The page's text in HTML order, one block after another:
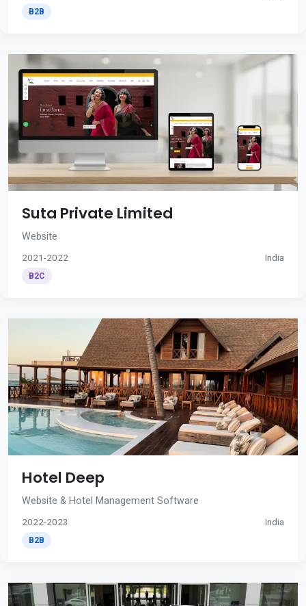
B2B
Suta Private Limited
Website
2021-2022 India
B2C
Hotel Deep
Website & Hotel Management Software
2022-2023 India
B2B